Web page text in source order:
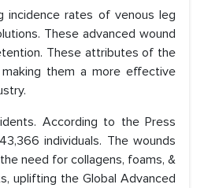
rates of venous leg
These advanced wound
These attributes of the
them a more effective
According to the Press
individuals. The wounds
need for collagens, foams, &
uplifting the Global Advanced